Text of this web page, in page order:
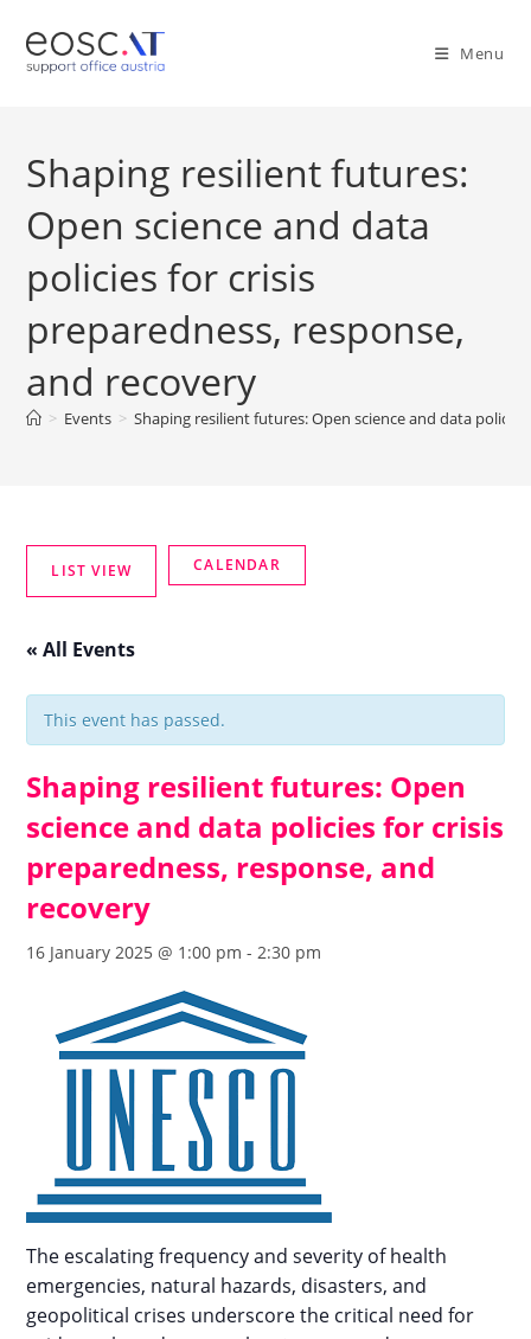
Menu
Shaping resilient futures:
Open science and data
policies for crisis
preparedness, response,
and recovery
> Events > Shaping resilient futures: Open science and data
« All Events
This event has passed.
Shaping resilient futures: Open
science and data policies for crisis
preparedness, response, and
recovery
16 January 2025 @ 1:00 pm -2:30 pm
The escalating frequency and severity of health
emergencies, natural hazards, disasters, and
geopolitical crises underscore the critical need for